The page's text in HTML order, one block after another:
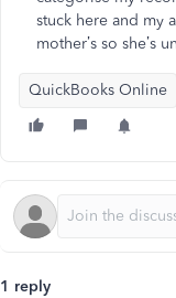
stuck here and my
mother’s so she’s
QuickBooks Online
1 reply